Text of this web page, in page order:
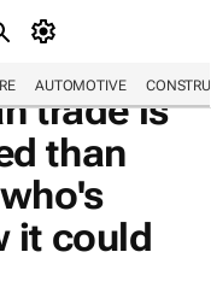
AUTOMOTIVE
trade is
than
it could